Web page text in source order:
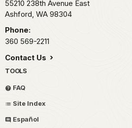
55210 238th Avenue East
Ashford, WA 98304
Phone:
360 569-2211
Contact Us
TOOLS
FAQ
Site Index
Español